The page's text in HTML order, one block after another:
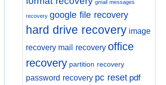
gmail messages
recovery google file recovery
hard drive recovery image
recovery mail recovery office
recovery partition recovery
password recovery pc reset pdf